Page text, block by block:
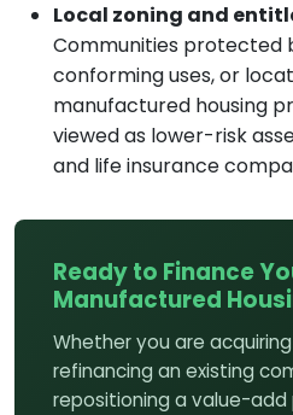
Local zoning and
Communities protected
conforming uses, or
manufactured housing
viewed as lower-risk
and life insurance
Ready to Finance
Manufactured
Whether you are
refinancing an existing
repositioning a value-